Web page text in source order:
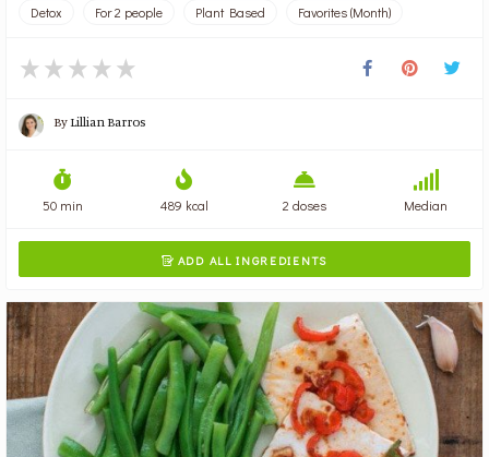
Detox For 2 people Plant Based Favorites (Month)
ByLillian Barros
50 min 489 kcal 2 doses Median
 ADD ALL INGREDIENTS